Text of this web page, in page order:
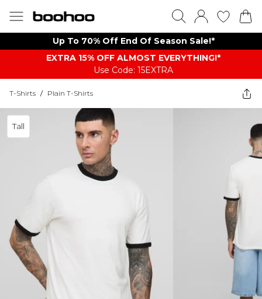
Up To 70% Off End Of Season Sale!*
EXTRA 15% OFF ALMOST EVERYTHING​​​!*
Use Code: 15EXTRA
T-Shirts / Plain T-Shirts
Tall